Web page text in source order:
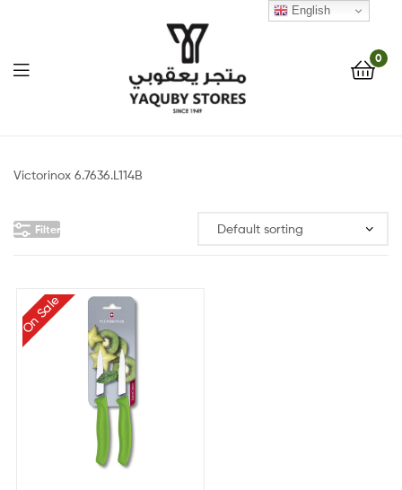
Stores
Stop
Shop
Solution
0
Victorinox 6.7636.L114B
Filter
On Sale
English